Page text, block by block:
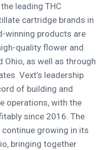
leading THC
cartridge brands in
winning products are
quality flower and
as well as through
Vext’s leadership
of building and
operations, with the
since 2016. The
continue growing in its
bringing together